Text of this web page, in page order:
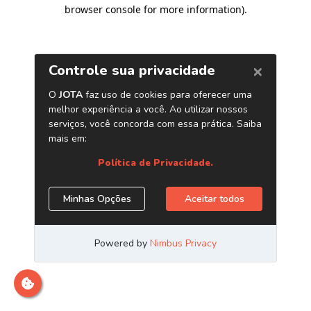
browser console for more information).